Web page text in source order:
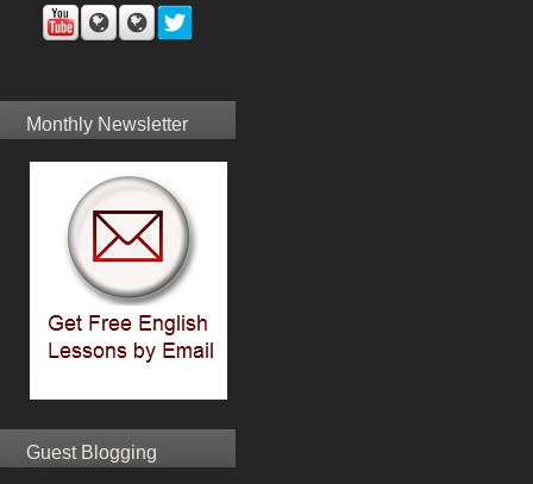
Monthly Newsletter
Guest Blogging